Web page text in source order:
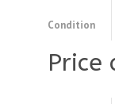
Condition
Price